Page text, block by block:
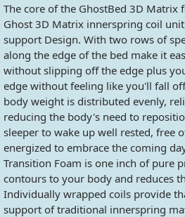
The core of the GhostBed 3D Matrix
Ghost 3D Matrix innerspring coil unit
support Design. With two rows of
along the edge of the bed make it
without slipping off the edge plus
edge without feeling like you'll fall
body weight is distributed evenly,
reducing the body's need to
sleeper to wake up well rested, free
energized to embrace the coming
Transition Foam is one inch of pure
contours to your body and reduces
Individually wrapped coils provide
support of traditional innerspring